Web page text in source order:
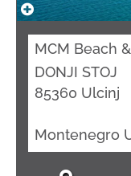
MCM Beach
DONJI STOJ
85360 Ulcinj
Montenegro